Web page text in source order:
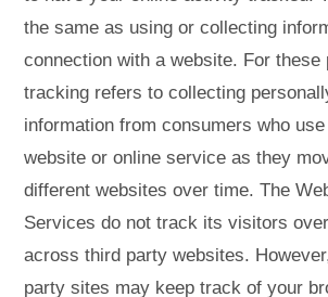
the same as using or collecting
connection with a website. For these
tracking refers to collecting
information from consumers who
website or online service as they
different websites over time. The
Services do not track its visitors
across third party websites.
party sites may keep track of your